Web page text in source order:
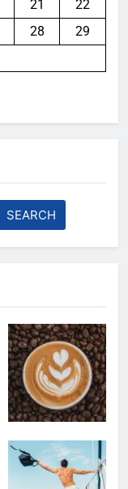
21
22
28
29